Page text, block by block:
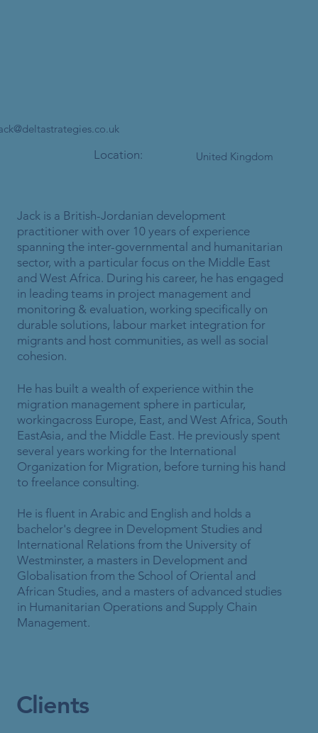
Location: United Kingdom
Jack is a British-Jordanian development
practitioner with over 10 years of experience
spanning the inter-governmental and humanitarian
sector, with a particular focus on the Middle East
and West Africa. During his career, he has engaged
in leading teams in project management and
monitoring & evaluation, working specifically on
durable solutions, labour market integration for
migrants and host communities, as well as social
cohesion.
He has built a wealth of experience within the
migration management sphere in particular,
workingacross Europe, East, and West Africa, South
EastAsia, and the Middle East. He previously spent
several years working for the International
Organization for Migration, before turning his hand
to freelance consulting.
He is fluent in Arabic and English and holds a
bachelor's degree in Development Studies and
International Relations from the University of
Westminster, a masters in Development and
Globalisation from the School of Oriental and
African Studies, and a masters of advanced studies
in Humanitarian Operations and Supply Chain
Management.
Clients